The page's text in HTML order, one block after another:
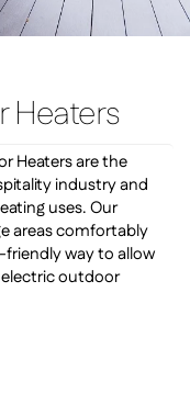
Heaters are the
industry and
uses. Our
areas comfortably
friendly way to allow
outdoor